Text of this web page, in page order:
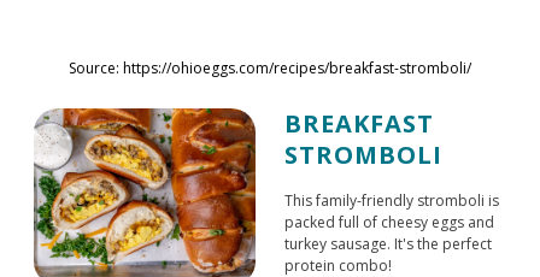
Source: https://ohioeggs.com/recipes/breakfast-stromboli/
BREAKFAST
STROMBOLI
This family-friendly stromboli is
packed full of cheesy eggs and
turkey sausage. It's the perfect
protein combo!